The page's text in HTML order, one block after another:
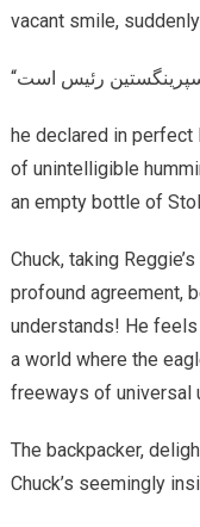
vacant smile,
he declared in perfect
of unintelligible
an empty bottle of
Chuck, taking
profound agreement,
understands! He
a world where the
freeways of universal
The backpacker,
Chuck’s seemingly